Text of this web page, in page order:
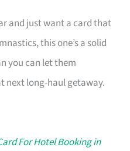
and just want a card that
this one’s a solid
you can let them
next long-haul getaway.
For Hotel Booking in